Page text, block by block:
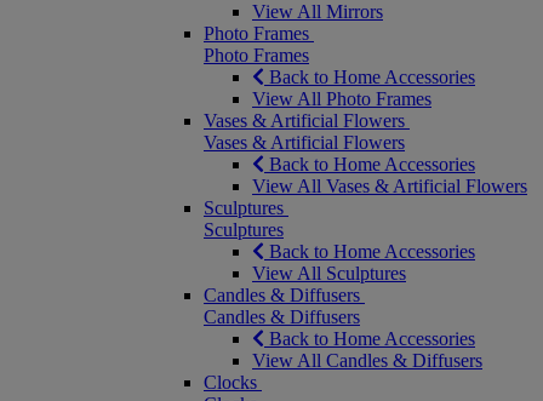
View All Mirrors
Photo Frames
Photo Frames
Back to Home Accessories
View All Photo Frames
Vases & Artificial Flowers
Vases & Artificial Flowers
Back to Home Accessories
View All Vases & Artificial Flowers
Sculptures
Sculptures
Back to Home Accessories
View All Sculptures
Candles & Diffusers
Candles & Diffusers
Back to Home Accessories
View All Candles & Diffusers
Clocks